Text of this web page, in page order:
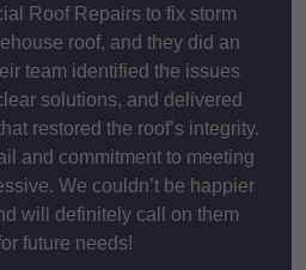
Roof Repairs to fix storm
roof, and they did an
team identified the issues
solutions, and delivered
restored the roof’s integrity.
and commitment to meeting
We couldn’t be happier
will definitely call on them
future needs!